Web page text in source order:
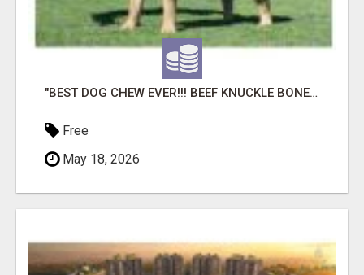
"BEST DOG CHEW EVER!!! BEEF KNUCKLE BONES!"
Free
May 18, 2026